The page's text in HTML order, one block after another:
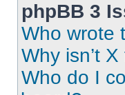
phpBB 3
Who wrote
Why isn’t
Who do I